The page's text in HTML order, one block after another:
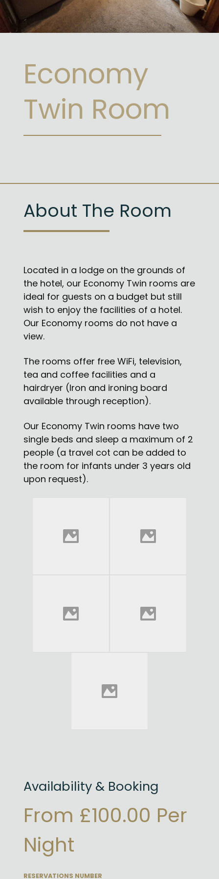
Economy
Twin Room
About The Room
Located in a lodge on the grounds of
the hotel, our Economy Twin rooms are
ideal for guests on a budget but still
wish to enjoy the facilities of a hotel.
Our Economy rooms do not have a
view.
The rooms offer free WiFi, television,
tea and coffee facilities and a
hairdryer (Iron and ironing board
available through reception).
Our Economy Twin rooms have two
single beds and sleep a maximum of 2
people (a travel cot can be added to
the room for infants under 3 years old
upon request).
Availability & Booking
From £100.00 Per
Night
RESERVATIONS NUMBER